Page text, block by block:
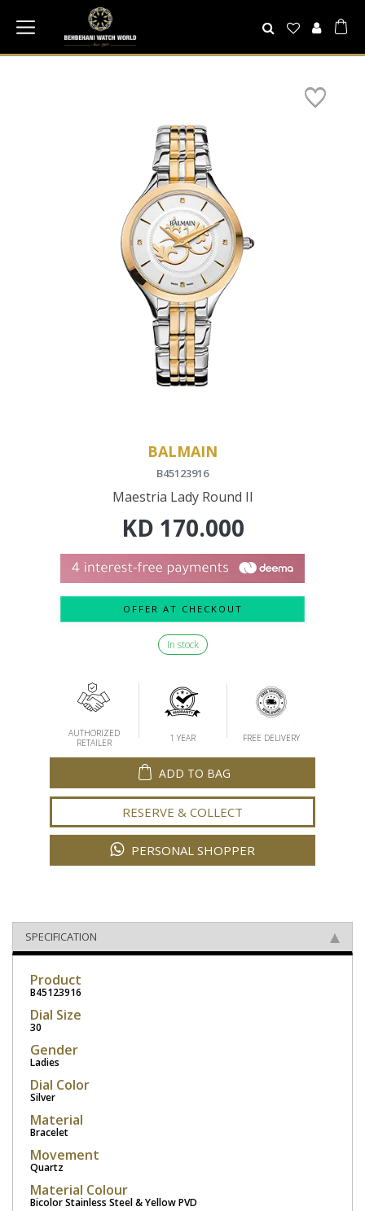
BALMAIN
B45123916
Maestria Lady Round II
KD 170.000
OFFER AT CHECKOUT
In stock
AUTHORIZED
RETAILER
1 YEAR FREE DELIVERY
ADD TO BAG
RESERVE & COLLECT
PERSONAL SHOPPER
SPECIFICATION
Product
B45123916
Dial Size
30
Gender
Ladies
Dial Color
Silver
Material
Bracelet
Movement
Quartz
Material Colour
Bicolor Stainless Steel & Yellow PVD